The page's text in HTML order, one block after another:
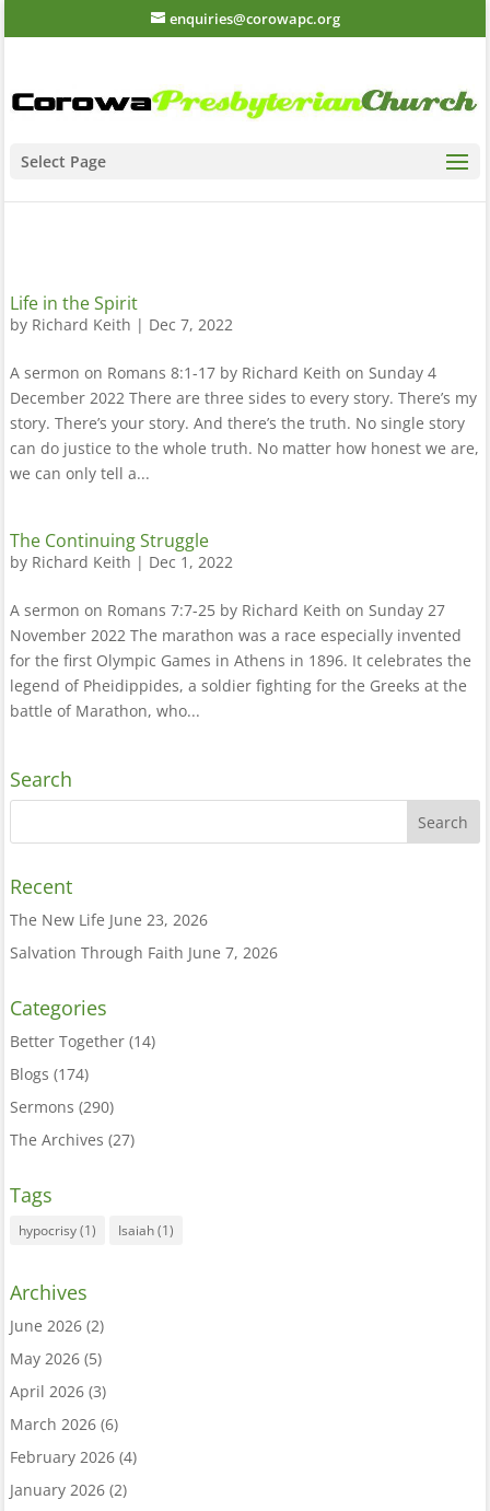
enquiries@corowapc.org
Select Page
Life in the Spirit
by Richard Keith | Dec 7, 2022
A sermon on Romans 8:1-17 by Richard Keith on Sunday 4
December 2022 There are three sides to every story. There’s my
story. There’s your story. And there’s the truth. No single story
can do justice to the whole truth. No matter how honest we are,
we can only tell a...
The Continuing Struggle
by Richard Keith | Dec 1, 2022
A sermon on Romans 7:7-25 by Richard Keith on Sunday 27
November 2022 The marathon was a race especially invented
for the first Olympic Games in Athens in 1896. It celebrates the
legend of Pheidippides, a soldier fighting for the Greeks at the
battle of Marathon, who...
Search
Recent
The New Life June 23, 2026
Salvation Through Faith June 7, 2026
Categories
Better Together(14)
Blogs (174)
Sermons (290)
The Archives (27)
Tags
hypocrisy(1) Isaiah(1)
Archives
June 2026(2)
May 2026(5)
April 2026(3)
March 2026(6)
February 2026(4)
January 2026(2)